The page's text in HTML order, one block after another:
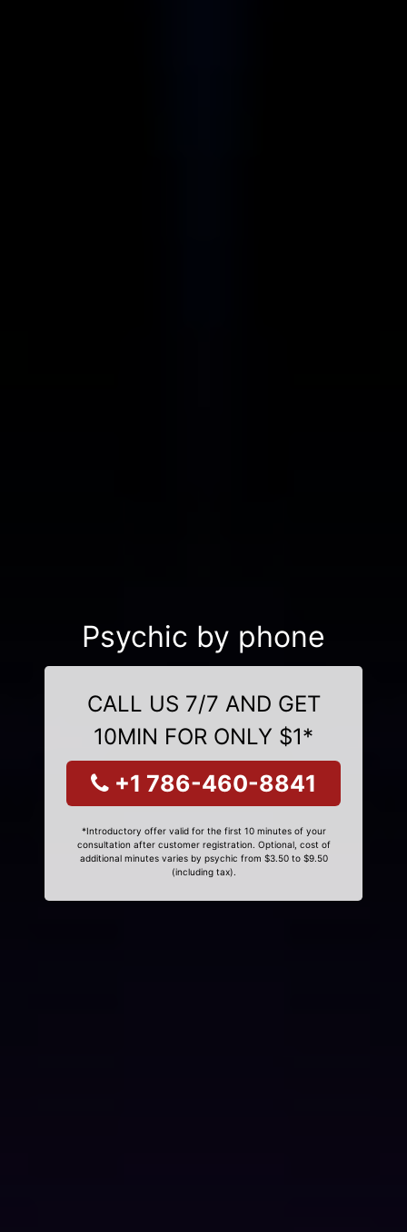
Psychic by phone
CALL US 7/7 AND GET
10MIN FOR ONLY $1*
+1 786-460-8841
*Introductory offer valid for the first 10 minutes of your
consultation after customer registration. Optional, cost of
additional minutes varies by psychic from $3.50 to $9.50
(including tax).